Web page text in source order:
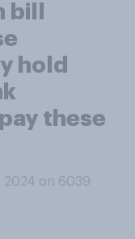
hold
these
2024 on 6039